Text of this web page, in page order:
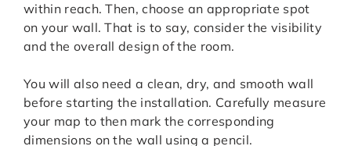
within reach. Then, choose an appropriate spot
on your wall. That is to say, consider the visibility
and the overall design of the room.
You will also need a clean, dry, and smooth wall
before starting the installation. Carefully measure
your map to then mark the corresponding
dimensions on the wall using a pencil.